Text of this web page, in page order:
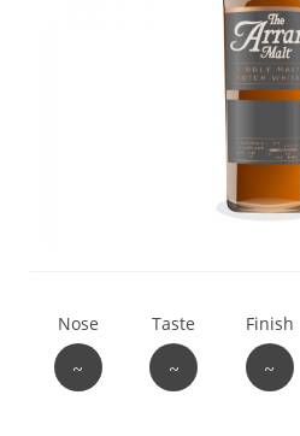
Nose
~
Taste
~
Finish
~
Thomas H. Handy